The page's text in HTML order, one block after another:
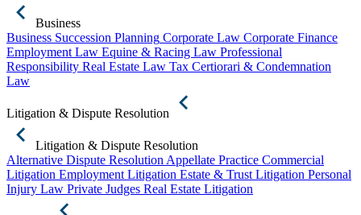
Business
Business Succession Planning Corporate Law Corporate Finance
Employment Law Equine & Racing Law Professional
Responsibility Real Estate Law Tax Certiorari & Condemnation
Law
Litigation & Dispute Resolution
Litigation & Dispute Resolution
Alternative Dispute Resolution Appellate Practice Commercial
Litigation Employment Litigation Estate & Trust Litigation Personal
Injury Law Private Judges Real Estate Litigation